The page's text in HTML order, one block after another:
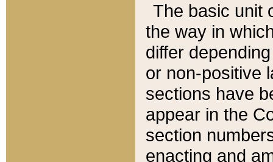
The basic unit
the way in
differ
or non-positive
sections have
appear in the
section
enacting and